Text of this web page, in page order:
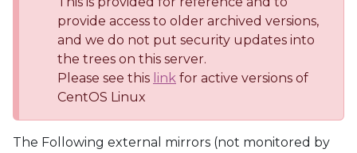
provide access to older archived versions,
and we do not put security updates into
the trees on this server.
Please see this link for active versions of
CentOS Linux
The Following external mirrors (not monitored by